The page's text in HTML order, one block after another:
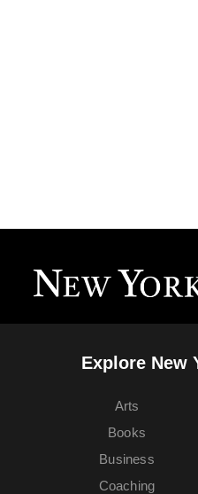
Explore New
Arts
Books
Business
Coaching